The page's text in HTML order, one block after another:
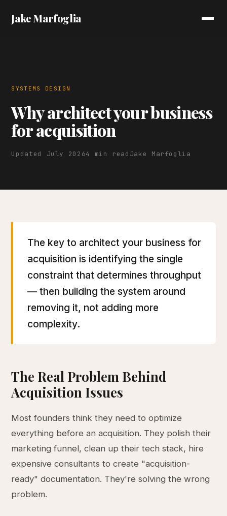
Jake Marfoglia
SYSTEMS DESIGN
Why architect your business
for acquisition
Updated July 20264 min read Jake Marfoglia
The key to architect your business for
acquisition is identifying the single
constraint that determines throughput
— then building the system around
removing it, not adding more
complexity.
The Real Problem Behind
Acquisition Issues
Most founders think they need to optimize
everything before an acquisition. They polish their
marketing funnel, clean up their tech stack, hire
expensive consultants to create "acquisition-
ready" documentation. They're solving the wrong
problem.